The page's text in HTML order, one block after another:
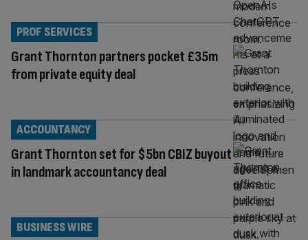
Grant Thornton partners pocket £35m
from private equity deal
PROF SERVICES
Grant Thornton set for $5bn CBIZ buyout
in landmark accountancy deal
ACCOUNTANCY
BUSINESS WIRE